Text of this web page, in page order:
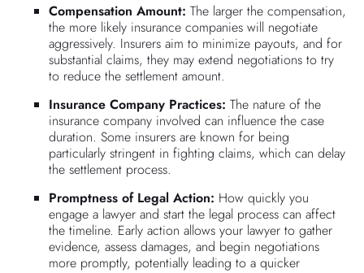
Compensation Amount: The larger the compensation,
the more likely insurance companies will negotiate
aggressively. Insurers aim to minimize payouts, and for
substantial claims, they may extend negotiations to try
to reduce the settlement amount.
Insurance Company Practices: The nature of the
insurance company involved can influence the case
duration. Some insurers are known for being
particularly stringent in fighting claims, which can delay
the settlement process.
Promptness of Legal Action: How quickly you
engage a lawyer and start the legal process can affect
the timeline. Early action allows your lawyer to gather
evidence, assess damages, and begin negotiations
more promptly, potentially leading to a quicker